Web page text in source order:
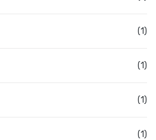
(1)
(1)
(1)
(1)